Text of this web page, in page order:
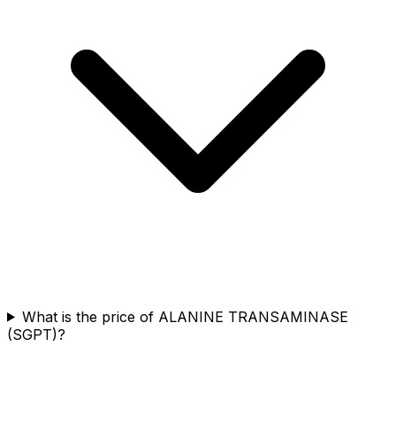
What is the price of ALANINE TRANSAMINASE
(SGPT)?